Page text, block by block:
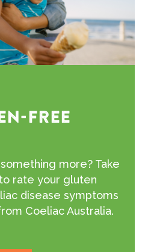
FREE
more? Take
rate your gluten
disease symptoms
Coeliac Australia.